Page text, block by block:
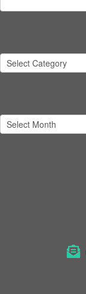
for:
Categories
Archives